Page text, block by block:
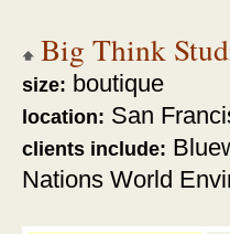
Big Think
size: boutique
location: San
clients include:
Nations World